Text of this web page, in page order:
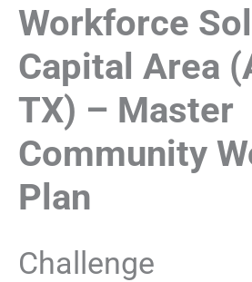
Workforce
Capital Area
TX) – Master
Community
Plan
Challenge